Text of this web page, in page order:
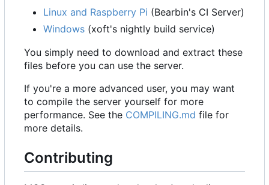
Linux and Raspberry Pi (Bearbin's CI Server)
Windows (xoft's nightly build service)
You simply need to download and extract these
files before you can use the server.
If you're a more advanced user, you may want
to compile the server yourself for more
performance. See the COMPILING.md file for
more details.
Contributing